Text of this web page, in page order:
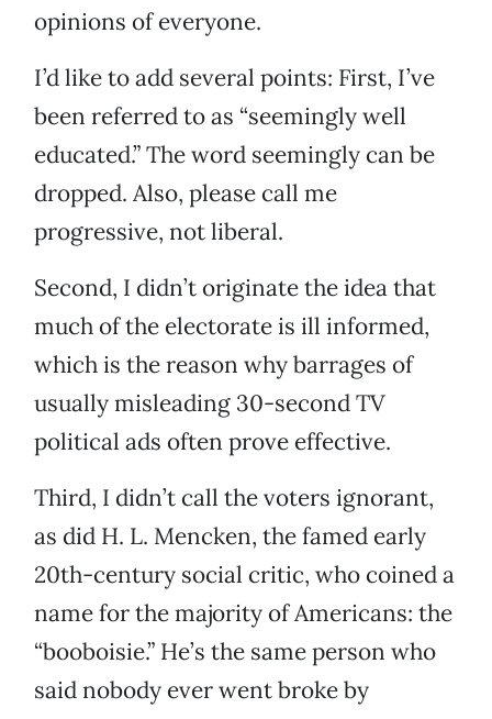
opinions of everyone.
I’d like to add several points: First, I’ve
been referred to as “seemingly well
educated.” The word seemingly can be
dropped. Also, please call me
progressive, not liberal.
Second, I didn’t originate the idea that
much of the electorate is ill informed,
which is the reason why barrages of
usually misleading 30-second TV
political ads often prove effective.
Third, I didn’t call the voters ignorant,
as did H. L. Mencken, the famed early
20th-century social critic, who coined a
name for the majority of Americans: the
“booboisie.” He’s the same person who
said nobody ever went broke by